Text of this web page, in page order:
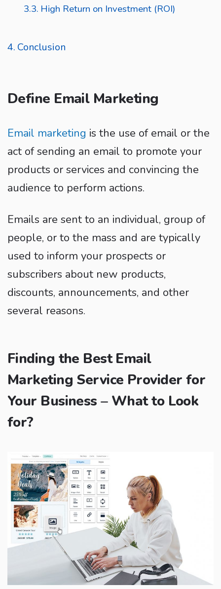
High Return on Investment (ROI)
Conclusion
Define Email Marketing
Email marketing is the use of email or the
act of sending an email to promote your
products or services and convincing the
audience to perform actions.
Emails are sent to an individual, group of
people, or to the mass and are typically
used to inform your prospects or
subscribers about new products,
discounts, announcements, and other
several reasons.
Finding the Best Email
Marketing Service Provider for
Your Business – What to Look
for?